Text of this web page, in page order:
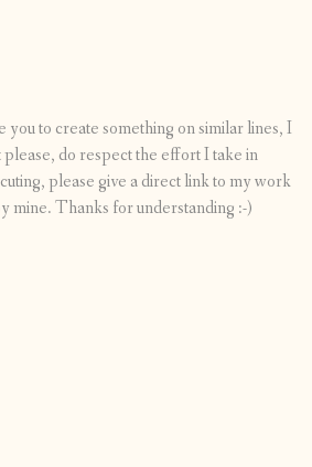
you to create something on similar lines, I
do respect the effort I take in
please give a direct link to my work
mine. Thanks for understanding :-)